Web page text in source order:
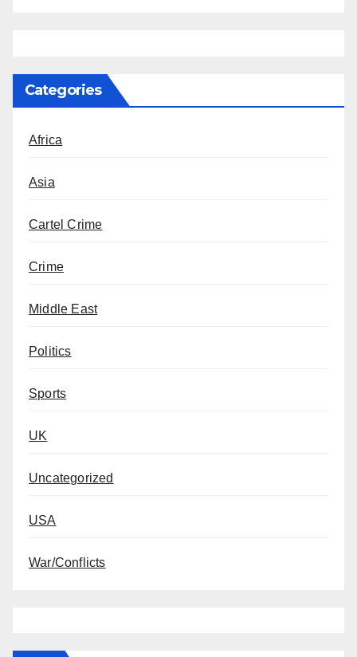
Categories
Africa
Asia
Cartel Crime
Crime
Middle East
Politics
Sports
UK
Uncategorized
USA
War/Conflicts